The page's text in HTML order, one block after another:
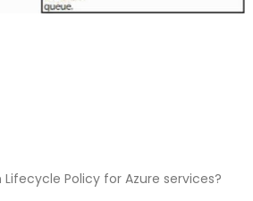
Policy for Azure services?